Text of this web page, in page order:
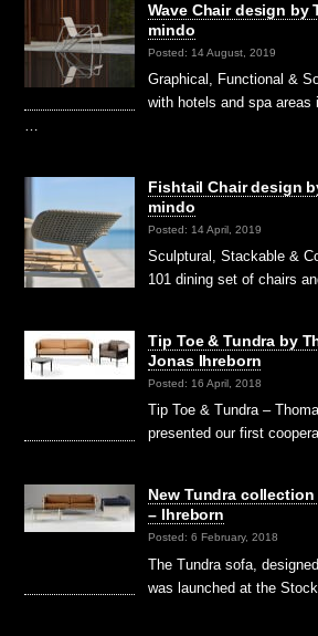
Wave Chair design by
mindo
Posted: 14 August, 2019
Graphical, Functional &
with hotels and spa areas
…
Fishtail Chair design
mindo
Posted: 14 April, 2019
Sculptural, Stackable &
101 dining set of chairs
Tip Toe & Tundra by
Jonas Ihreborn
Posted: 16 April, 2018
Tip Toe & Tundra –
presented our first
New Tundra
– Ihreborn
Posted: 6 February, 2018
The Tundra sofa,
was launched at the